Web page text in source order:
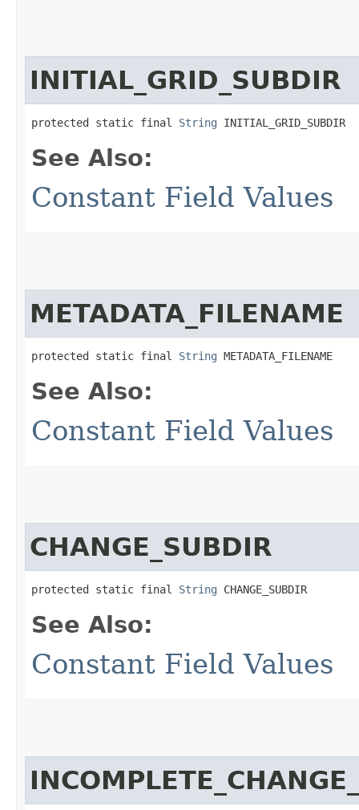
INITIAL_GRID_SUBDIR
protected static final String INITIAL_GRID_SUBDIR
See Also:
Constant Field Values
METADATA_FILENAME
protected static final String METADATA_FILENAME
See Also:
Constant Field Values
CHANGE_SUBDIR
protected static final String CHANGE_SUBDIR
See Also:
Constant Field Values